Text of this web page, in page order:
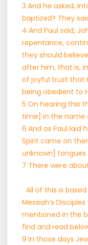
3 And he asked,
baptized? They
4 And Paul said,
repentance,
they should
after him, that is,
of joyful trust that
being obedient to
5 On hearing this
time] in the name
6 And as Paul laid
Spirit came on
unknown]
7 There were
All of this is
Messiah’s
mentioned in the
find and read
9 In those days